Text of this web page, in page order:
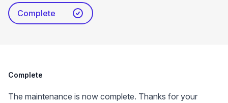
Complete
Complete
The maintenance is now complete. Thanks for your